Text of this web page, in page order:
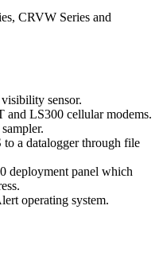
CRVW Series and
sensor.
and LS300 cellular modems.
a datalogger through file
deployment panel which
operating system.